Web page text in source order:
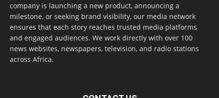
company is launching a new product, announcing a
milestone, or seeking brand visibility, our media network
ensures that each story reaches trusted media platforms
and engaged audiences. We work directly with over 100
news websites, newspapers, television, and radio stations
across Africa.